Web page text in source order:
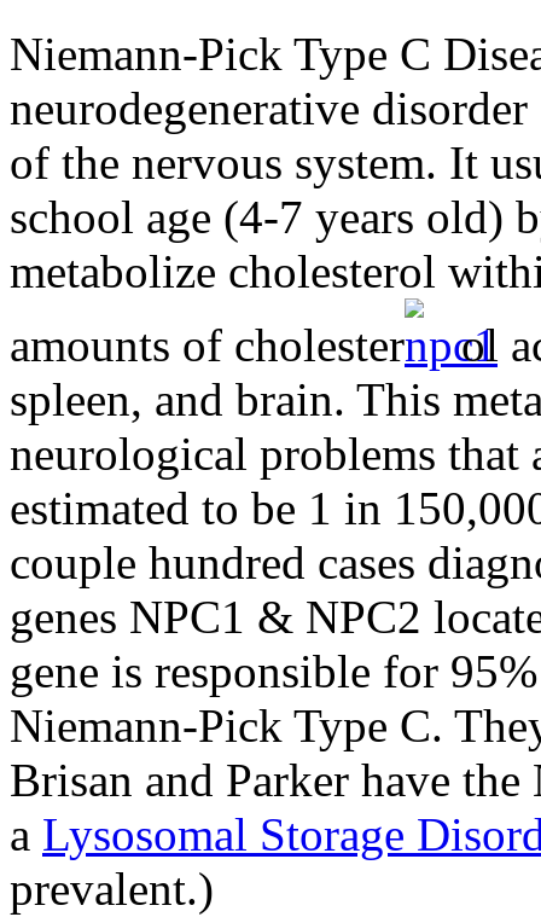
Niemann-Pick Type C
neurodegenerative
of the nervous system. It
school age (4-7 years
metabolize cholesterol
amounts of cholester
ol
spleen, and brain. This
neurological problems
estimated to be 1 in
couple hundred cases
genes NPC1 & NPC2
gene is responsible for
Niemann-Pick Type C.
Brisan and Parker have
a Lysosomal Storage
prevalent.)